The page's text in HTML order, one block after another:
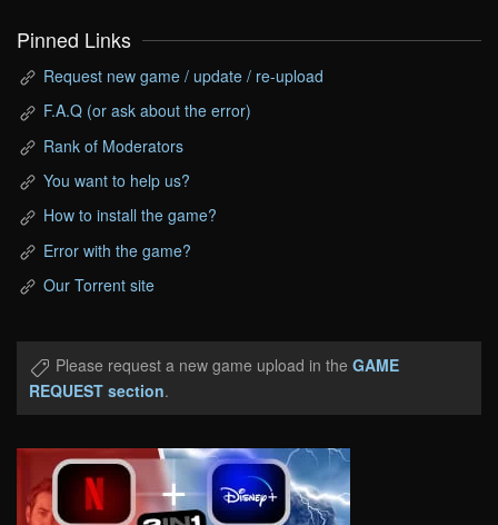
Pinned Links
Request new game / update / re-upload
F.A.Q (or ask about the error)
Rank of Moderators
You want to help us?
How to install the game?
Error with the game?
Our Torrent site
Please request a new game upload in the GAME
REQUEST section.